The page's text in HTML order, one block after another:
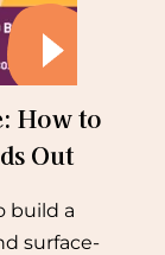
How to
Out
build a
surface-